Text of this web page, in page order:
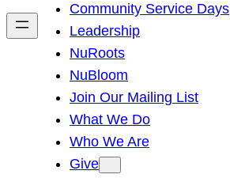
h
Community Service Days
Leadership
NuRoots
NuBloom
Join Our Mailing List
What We Do
Who We Are
Give